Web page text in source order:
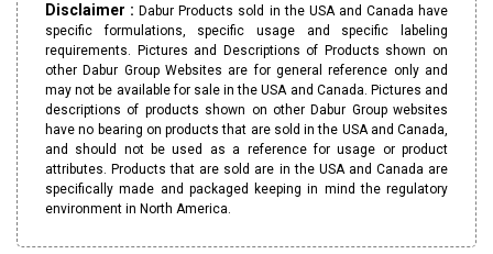
Disclaimer :Dabur Products sold in the USA and Canada have
specific formulations, specific usage and specific labeling
requirements. Pictures and Descriptions of Products shown on
other Dabur Group Websites are for general reference only and
may not be available for sale in the USA and Canada. Pictures and
descriptions of products shown on other Dabur Group websites
have no bearing on products that are sold in the USA and Canada,
and should not be used as a reference for usage or product
attributes. Products that are sold are in the USA and Canada are
specifically made and packaged keeping in mind the regulatory
environment in North America.